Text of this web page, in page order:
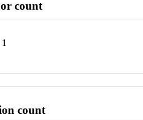
count
1
count